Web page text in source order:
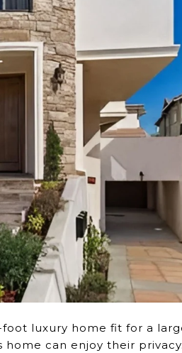
foot luxury home fit for a
can enjoy their